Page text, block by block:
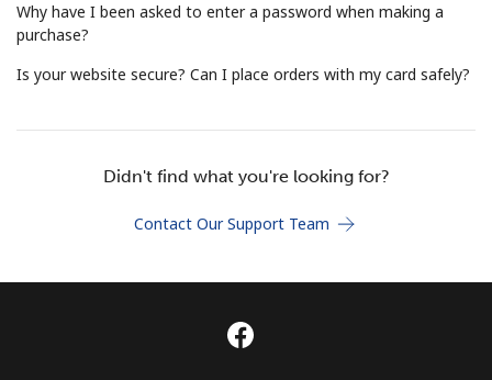
By opening an account on this website, I agree to these
Why have I been asked to enter a password when making a
purchase?
Is your website secure? Can I place orders with my card safely?
Didn't find what you're looking for?
Contact Our Support Team